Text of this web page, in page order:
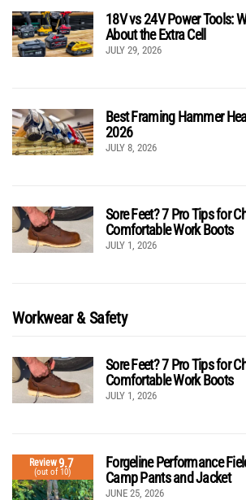
18V vs 24V Power Tools:
About the Extra Cell
JULY 29, 2026
Best Framing Hammer
2026
JULY 8, 2026
Sore Feet? 7 Pro Tips for
Comfortable Work Boots
JULY 1, 2026
Workwear & Safety
Sore Feet? 7 Pro Tips for
Comfortable Work Boots
JULY 1, 2026
Review9.7
(out of 10)
Forgeline Performance
Camp Pants and Jacket
JUNE 25, 2026